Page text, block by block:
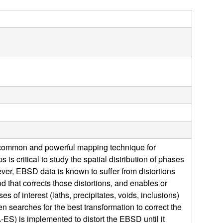
s
i
and powerful mapping technique for
is critical to study the spatial distribution of phases
EBSD data is known to suffer from distortions
that corrects those distortions, and enables or
of interest (laths, precipitates, voids, inclusions)
searches for the best transformation to correct the
is implemented to distort the EBSD until it